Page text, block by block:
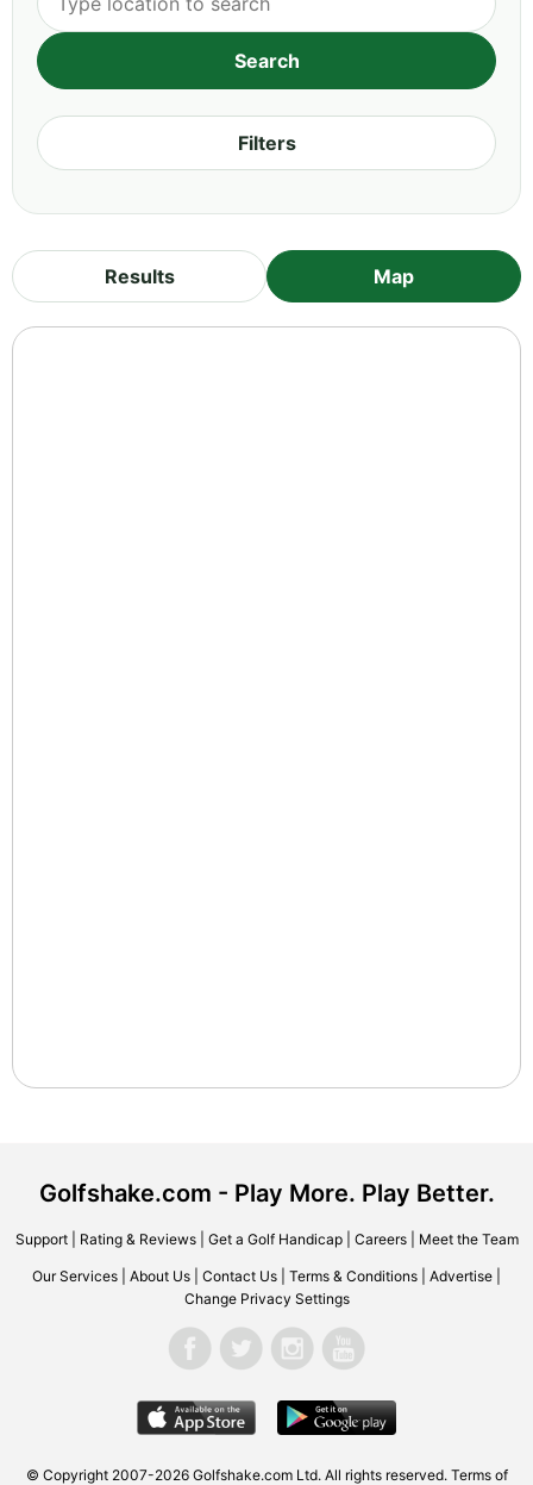
Filters
Results Map
Golfshake.com - Play More. Play Better.
Support| Rating & Reviews| Get a Golf Handicap| Careers| Meet the Team
Our Services About Us Contact Us Terms & Conditions Advertise
Change Privacy Settings
© Copyright 2007-2026 Golfshake.com Ltd. All rights reserved. Terms of